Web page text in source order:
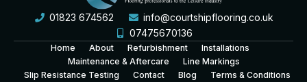
01823 674562
info@courtshipflooring.co.uk
07475670136
Home About Refurbishment
Installations
Maintenance & Aftercare
Line Markings
Slip Resistance Testing
Contact Blog
Terms & Conditions